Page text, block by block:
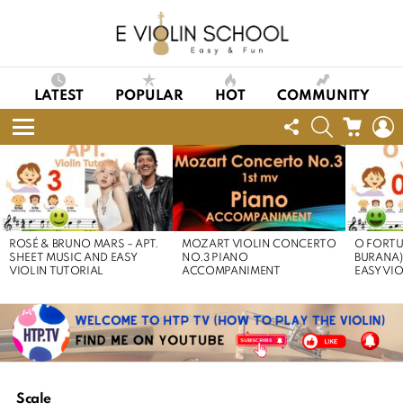
LATEST POPULAR HOT COMMUNITY
Menu
FOLLOW
US
SEARCHCART
STORIES
ROSÉ & BRUNO MARS – APT.
SHEET MUSIC AND EASY
VIOLIN TUTORIAL
MOZART VIOLIN CONCERTO
NO.3 PIANO
ACCOMPANIMENT
O
EASY
Scale